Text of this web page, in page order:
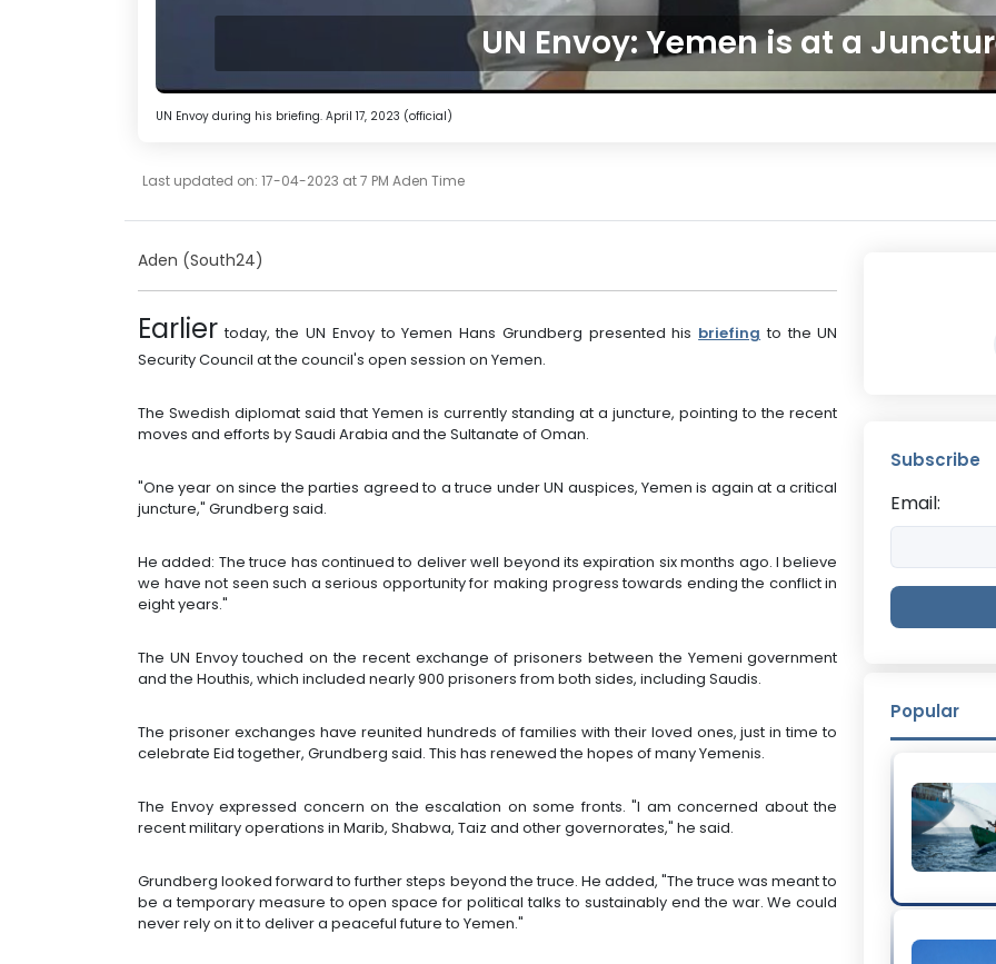
UN Envoy: Yemen is at a
UN Envoy during his briefing. April 17, 2023 (official)
Last updated on: 17-04-2023 at 7 PM Aden Time
Aden (South24)
Earlier today, the UN Envoy to Yemen Hans Grundberg presented his briefing to the UN
Security Council at the council's open session on Yemen.
The Swedish diplomat said that Yemen is currently standing at a juncture, pointing to the recent
moves and efforts by Saudi Arabia and the Sultanate of Oman.
"One year on since the parties agreed to a truce under UN auspices, Yemen is again at a critical
juncture," Grundberg said.
He added: The truce has continued to deliver well beyond its expiration six months ago. I believe
we have not seen such a serious opportunity for making progress towards ending the conflict in
eight years."
The UN Envoy touched on the recent exchange of prisoners between the Yemeni government
and the Houthis, which included nearly 900 prisoners from both sides, including Saudis.
The prisoner exchanges have reunited hundreds of families with their loved ones, just in time to
celebrate Eid together, Grundberg said. This has renewed the hopes of many Yemenis.
The Envoy expressed concern on the escalation on some fronts. "I am concerned about the
recent military operations in Marib, Shabwa, Taiz and other governorates," he said.
Grundberg looked forward to further steps beyond the truce. He added, "The truce was meant to
be a temporary measure to open space for political talks to sustainably end the war. We could
never rely on it to deliver a peaceful future to Yemen."
Subscribe
Email:
Popular